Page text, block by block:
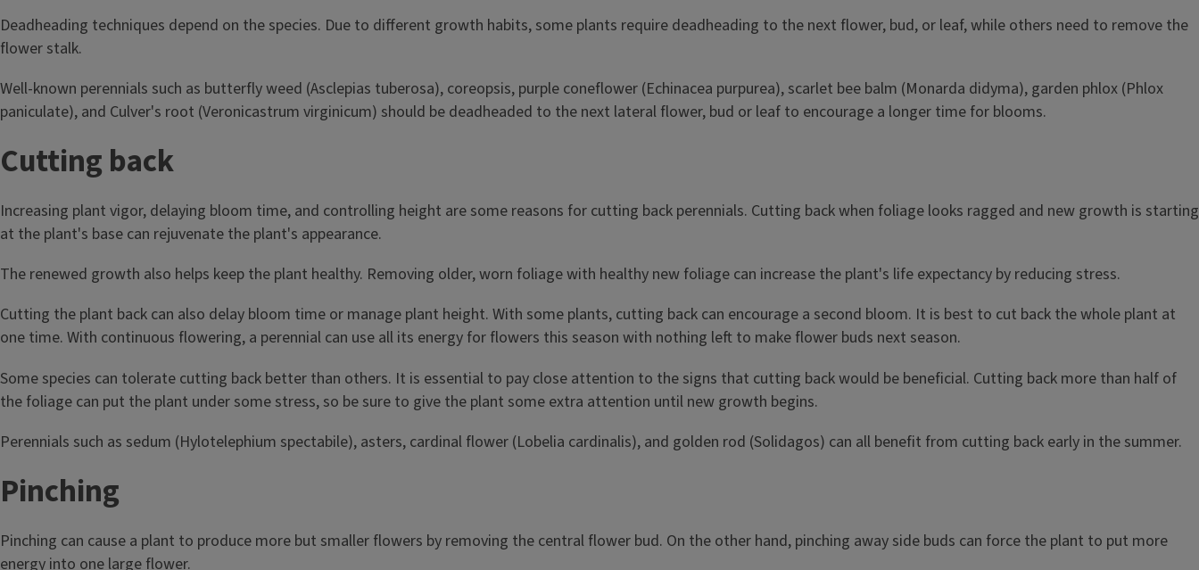
Deadheading techniques depend on the species. Due to different growth habits, some plants require deadheading to the next flower, bud, or leaf, while others need to remove the
flower stalk.
Well-known perennials such as butterfly weed (Asclepias tuberosa), coreopsis, purple coneflower (Echinacea purpurea), scarlet bee balm (Monarda didyma), garden phlox (Phlox
paniculate), and Culver's root (Veronicastrum virginicum) should be deadheaded to the next lateral flower, bud or leaf to encourage a longer time for blooms.
Cutting back
Increasing plant vigor, delaying bloom time, and controlling height are some reasons for cutting back perennials. Cutting back when foliage looks ragged and new growth is starting
at the plant's base can rejuvenate the plant's appearance.
The renewed growth also helps keep the plant healthy. Removing older, worn foliage with healthy new foliage can increase the plant's life expectancy by reducing stress.
Cutting the plant back can also delay bloom time or manage plant height. With some plants, cutting back can encourage a second bloom. It is best to cut back the whole plant at
one time. With continuous flowering, a perennial can use all its energy for flowers this season with nothing left to make flower buds next season.
Some species can tolerate cutting back better than others. It is essential to pay close attention to the signs that cutting back would be beneficial. Cutting back more than half of
the foliage can put the plant under some stress, so be sure to give the plant some extra attention until new growth begins.
Perennials such as sedum (Hylotelephium spectabile), asters, cardinal flower (Lobelia cardinalis), and golden rod (Solidagos) can all benefit from cutting back early in the summer.
Pinching
Pinching can cause a plant to produce more but smaller flowers by removing the central flower bud. On the other hand, pinching away side buds can force the plant to put more
energy into one large flower.